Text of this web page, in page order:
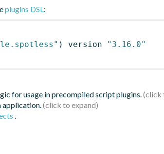
plugins DSL:
) version
"3.16.0"
for usage in precompiled script plugins.
application.
.